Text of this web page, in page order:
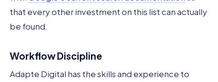
that every other investment on this list can actually
be found.
Workflow Discipline
Adapte Digital has the skills and experience to